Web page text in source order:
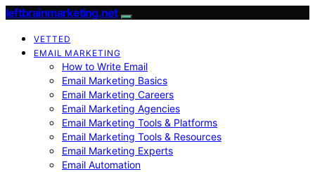
leftbrainmarketing.net
VETTED
EMAIL MARKETING
How to Write Email
Email Marketing Basics
Email Marketing Careers
Email Marketing Agencies
Email Marketing Tools & Platforms
Email Marketing Tools & Resources
Email Marketing Experts
Email Automation